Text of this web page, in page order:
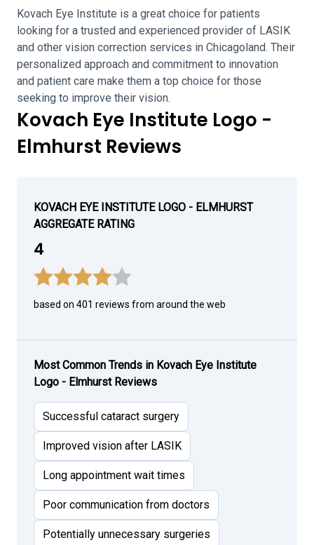
Kovach Eye Institute is a great choice for patients
looking for a trusted and experienced provider of LASIK
and other vision correction services in Chicagoland. Their
personalized approach and commitment to innovation
and patient care make them a top choice for those
seeking to improve their vision.
Kovach Eye Institute Logo -
Elmhurst Reviews
KOVACH EYE INSTITUTE LOGO - ELMHURST
AGGREGATE RATING
4
based on 401 reviews from around the web
Most Common Trends in Kovach Eye Institute
Logo - Elmhurst Reviews
Successful cataract surgery
Improved vision after LASIK
Long appointment wait times
Poor communication from doctors
Potentially unnecessary surgeries